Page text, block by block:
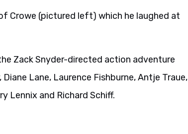
Crowe (pictured left) which he laughed at
Zack Snyder-directed action adventure
Lane, Laurence Fishburne, Antje Traue,
Lennix and Richard Schiff.